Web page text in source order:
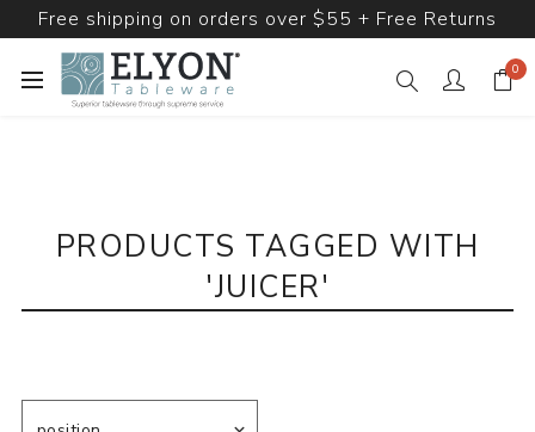
Free shipping on orders over $55 + Free Returns
0
PRODUCTS TAGGED WITH
'JUICER'